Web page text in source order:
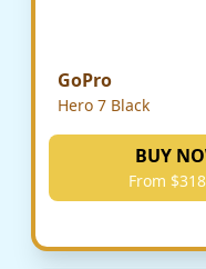
GoPro
Hero 7 Black
BUY
From